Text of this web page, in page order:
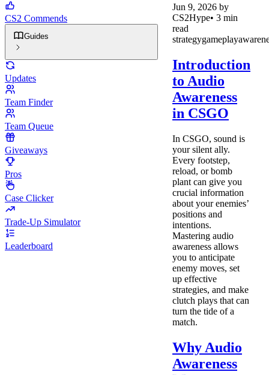
CS2 Commends
Guides
Updates
Team Finder
Team Queue
Giveaways
Pros
Case Clicker
Trade-Up Simulator
Leaderboard
Jun 9, 2026 by
CS2Hype• 3 min
read
strategygameplay
Introduction
to Audio
Awareness
in CSGO
In CSGO, sound is
your silent ally.
Every footstep,
reload, or bomb
plant can give you
crucial information
about your enemies’
positions and
intentions.
Mastering audio
awareness allows
you to anticipate
enemy moves, set
up effective
strategies, and make
clutch plays that can
turn the tide of a
match.
Why Audio
Awareness